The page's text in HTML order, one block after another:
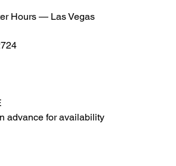
Hours — Las Vegas
advance for availability